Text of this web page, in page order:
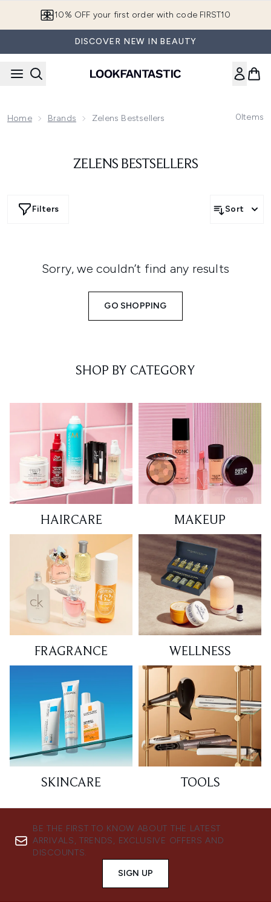
10% OFF your first order with code FIRST10
DISCOVER NEW IN BEAUTY
Home Brands Zelens Bestsellers 0Items
ZELENS BESTSELLERS
Filters Sort
Sorry, we couldn’t find any results
GO SHOPPING
SHOP BY CATEGORY
HAIRCARE MAKEUP
FRAGRANCE WELLNESS
SKINCARE TOOLS
BE THE FIRST TO KNOW ABOUT THE LATEST
ARRIVALS, TRENDS, EXCLUSIVE OFFERS AND
DISCOUNTS.
SIGN UP